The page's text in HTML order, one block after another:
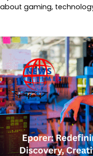
about gaming,